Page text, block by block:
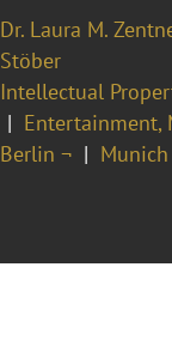
Dr. Laura M.
Stöber
Intellectual
Entertainment,
Berlin ¬